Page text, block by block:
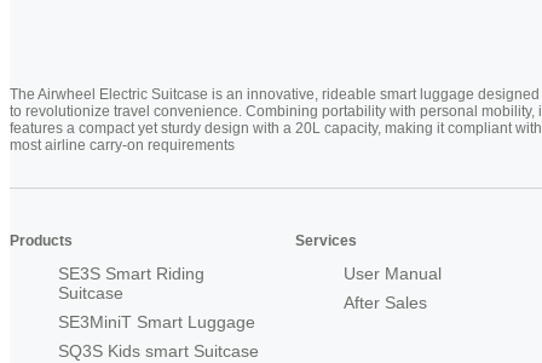
The Airwheel Electric Suitcase is an innovative, rideable smart luggage designed
to revolutionize travel convenience. Combining portability with personal mobility,
features a compact yet sturdy design with a 20L capacity, making it compliant with
most airline carry-on requirements
Products
SE3S Smart Riding
Suitcase
SE3MiniT Smart Luggage
SQ3S Kids smart Suitcase
Services
User Manual
After Sales